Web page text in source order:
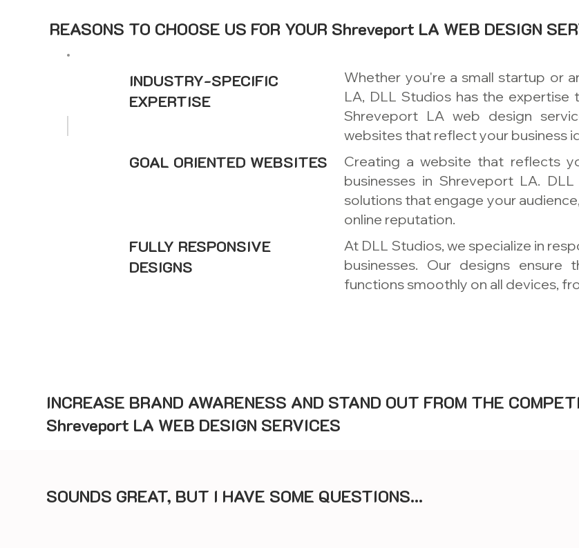
REASONS TO CHOOSE US FOR YOUR Shreveport LA WEB DESIGN
INDUSTRY-SPECIFIC
EXPERTISE
GOAL ORIENTED WEBSITES
FULLY RESPONSIVE
DESIGNS
Whether you're a small startup or
LA, DLL Studios has the
Shreveport LA web design
websites that reflect your business
Creating a website that reflects
businesses in Shreveport LA.
solutions that engage your
online reputation.
At DLL Studios, we specialize in
businesses. Our designs
functions smoothly on all devices,
INCREASE BRAND AWARENESS AND STAND OUT FROM THE
Shreveport LA WEB DESIGN SERVICES
SOUNDS GREAT, BUT I HAVE SOME QUESTIONS...